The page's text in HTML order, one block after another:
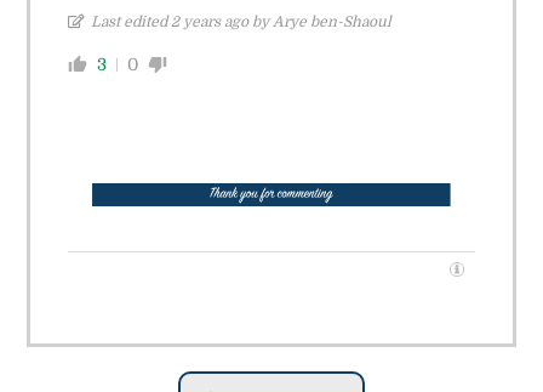
Last edited 2 years ago by Arye ben-Shaoul
3 0